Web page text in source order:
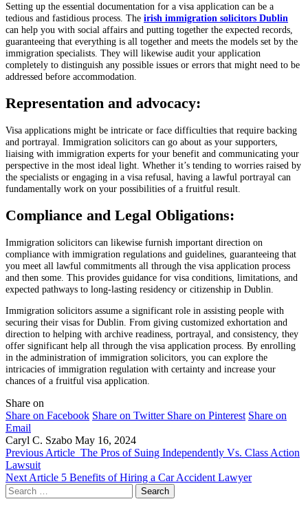
Setting up the essential documentation for a visa application can be a
tedious and fastidious process. The irish immigration solicitors Dublin
can help you with social affairs and putting together the expected records,
guaranteeing that everything is all together and meets the models set by the
immigration specialists. They will likewise audit your application
completely to distinguish any possible issues or errors that might need to be
addressed before accommodation.
Representation and advocacy:
Visa applications might be intricate or face difficulties that require backing
and portrayal. Immigration solicitors can go about as your supporters,
liaising with immigration experts for your benefit and communicating your
perspective in the most ideal light. Whether it’s tending to worries raised by
the specialists or engaging in a visa refusal, having a lawful portrayal can
fundamentally work on your possibilities of a fruitful result.
Compliance and Legal Obligations:
Immigration solicitors can likewise furnish important direction on
compliance with immigration regulations and guidelines, guaranteeing that
you meet all lawful commitments all through the visa application process
and then some. This provides guidance for visa conditions, limitations, and
expected pathways to long-lasting residency or citizenship in Dublin.
Immigration solicitors assume a significant role in assisting people with
securing their visas for Dublin. From giving customized exhortation and
direction to helping with archive readiness, portrayal, and consistency, they
offer significant help all through the visa application process. By enrolling
in the administration of immigration solicitors, you can explore the
intricacies of immigration regulation with certainty and increase your
chances of a fruitful visa application.
Share on
Share on Facebook Share on Twitter Share on Pinterest Share on
Email
Caryl C. Szabo May 16, 2024
Previous Article The Pros of Suing Independently Vs. Class Action
Lawsuit
Next Article 5 Benefits of Hiring a Car Accident Lawyer
Search
for: